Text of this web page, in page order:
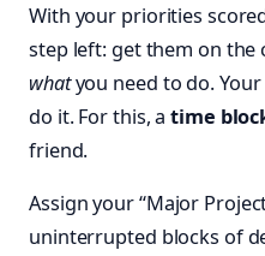
With your priorities
step left: get them on the
whatyou need to do.
do it. For this, atime
friend.
Assign your “Major
uninterrupted blocks of